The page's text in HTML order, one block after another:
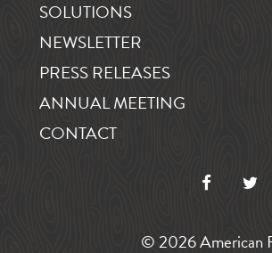
SOLUTIONS
NEWSLETTER
PRESS RELEASES
ANNUAL MEETING
CONTACT
© 2026 American